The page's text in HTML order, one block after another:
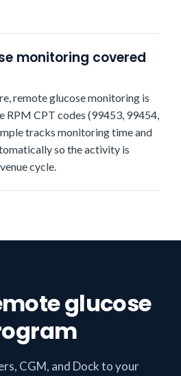
monitoring covered
remote glucose monitoring is
RPM CPT codes (99453, 99454,
tracks monitoring time and
so the activity is
cycle.
glucose
CGM, and Dock to your